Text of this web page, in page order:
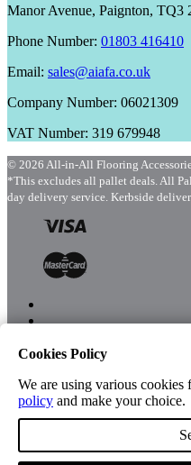
Manor Avenue, Paignton, TQ3
Phone Number: 01803 416410
Email: sales@aiafa.co.uk
Company Number: 06021309
VAT Number: 319 679948
© 2026 All-in-All Flooring
*This excludes all pallet deals. All
day delivery service. Kerbside
Shop
Cookies Policy
We are using various
policy and make your choice.